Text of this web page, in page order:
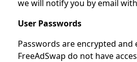
we will notify you by email
User Passwords
Passwords are encrypted and
FreeAdSwap do not have